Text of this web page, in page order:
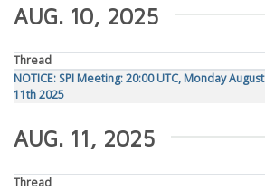
AUG. 10, 2025
Thread
NOTICE: SPI Meeting: 20:00 UTC, Monday August
11th 2025
AUG. 11, 2025
Thread